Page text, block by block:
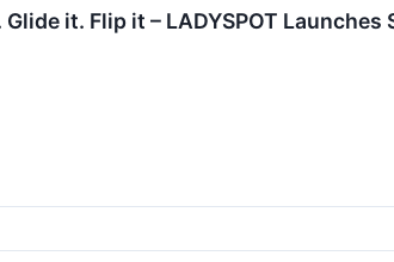
it. Flip it – LADYSPOT